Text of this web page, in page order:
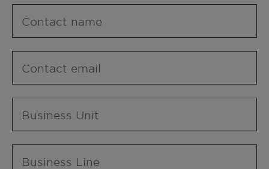
Contact name
Contact email
Business Unit
Business Line